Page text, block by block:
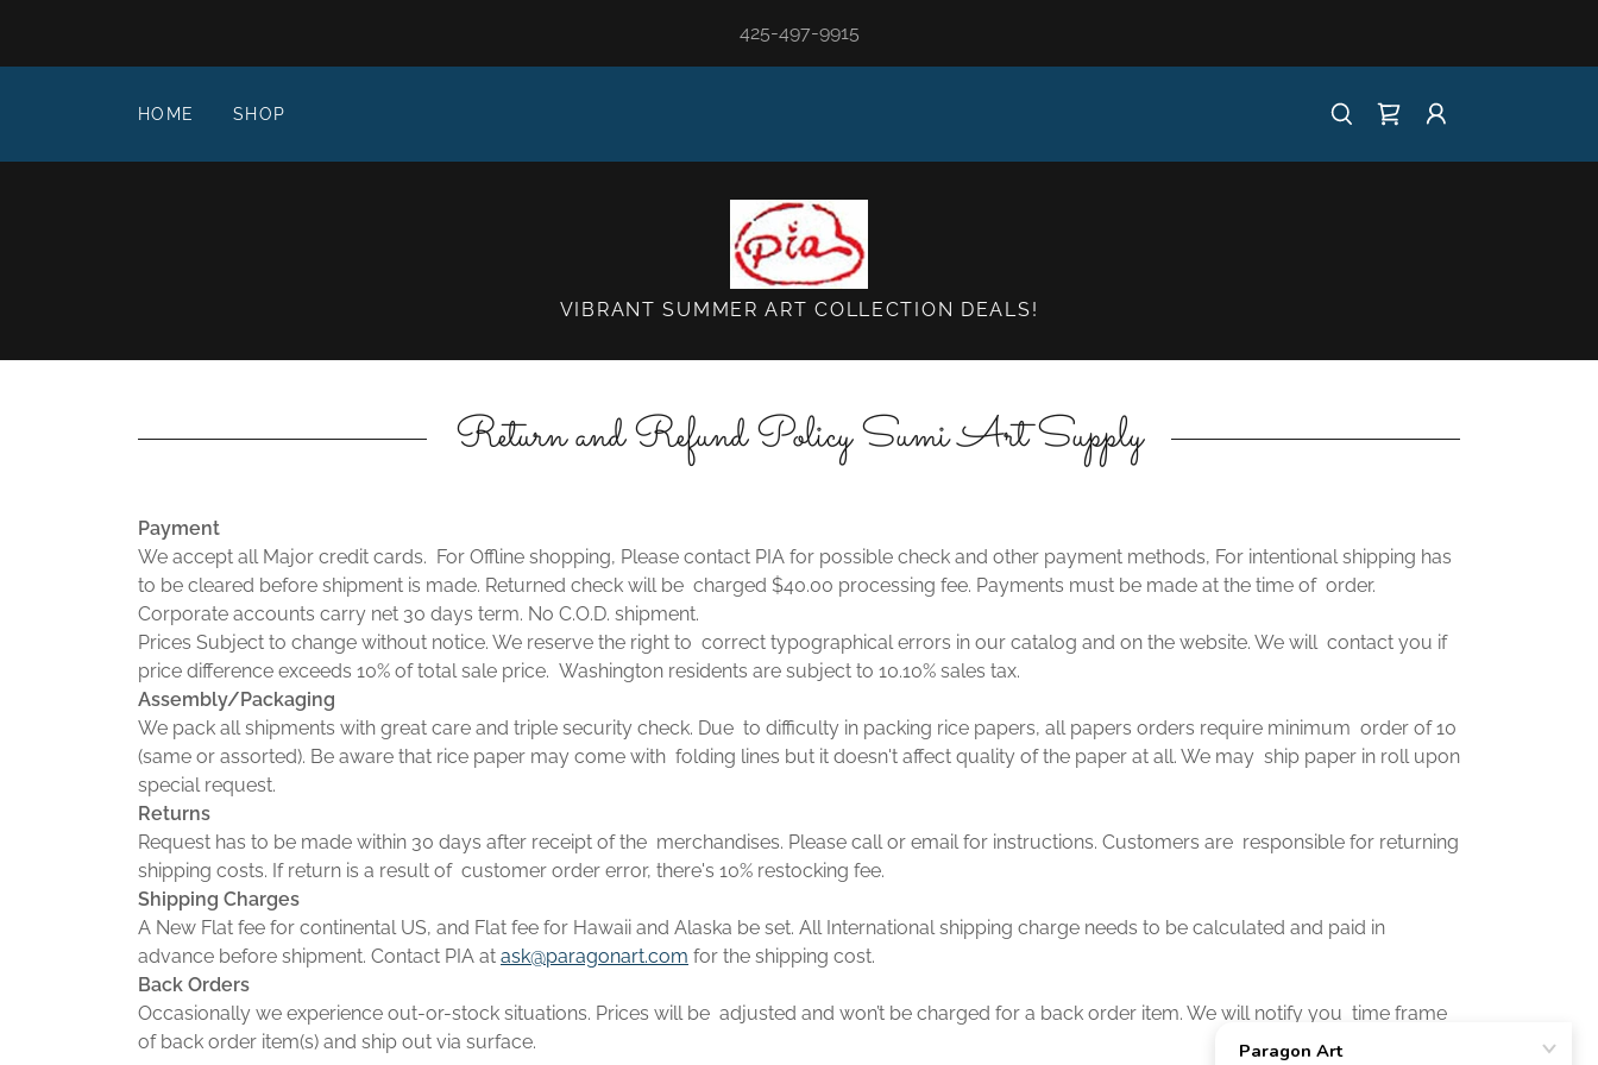
425-497-9915
HOME SHOP
VIBRANT SUMMER ART COLLECTION DEALS!
Return and Refund Policy Sumi Art Supply
Payment
We accept all Major credit cards. For Offline shopping, Please contact PIA for possible check and other payment methods, For intentional shipping has
to be cleared before shipment is made. Returned check will be charged $40.00 processing fee. Payments must be made at the time of order.
Corporate accounts carry net 30 days term. No C.O.D. shipment.
Prices Subject to change without notice. We reserve the right to correct typographical errors in our catalog and on the website. We will contact you if
price difference exceeds 10% of total sale price. Washington residents are subject to 10.10% sales tax.
Assembly/Packaging
We pack all shipments with great care and triple security check. Due to difficulty in packing rice papers, all papers orders require minimum order of 10
(same or assorted). Be aware that rice paper may come with folding lines but it doesn't affect quality of the paper at all. We may ship paper in roll upon
special request.
Returns
Request has to be made within 30 days after receipt of the merchandises. Please call or email for instructions. Customers are responsible for returning
shipping costs. If return is a result of customer order error, there's 10% restocking fee.
Shipping Charges
A New Flat fee for continental US, and Flat fee for Hawaii and Alaska be set. All International shipping charge needs to be calculated and paid in
advance before shipment. Contact PIA at ask@paragonart.com for the shipping cost.
Back Orders
Occasionally we experience out-or-stock situations. Prices will be adjusted and won’t be charged for a back order item. We will notify you time frame
of back order item(s) and ship out via surface.